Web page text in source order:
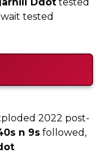
Ddot tested
tested
2022 post-
n 9s followed,